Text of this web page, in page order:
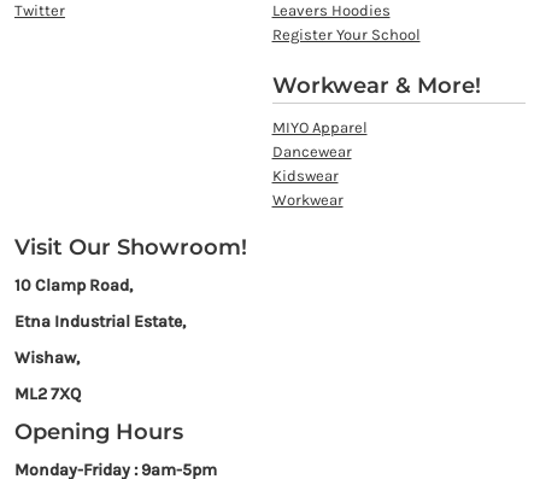
Twitter
Leavers Hoodies
Register Your School
Workwear & More!
MIYO Apparel
Dancewear
Kidswear
Workwear
Visit Our Showroom!
10 Clamp Road,
Etna Industrial Estate,
Wishaw,
ML2 7XQ
Opening Hours
Monday-Friday : 9am-5pm